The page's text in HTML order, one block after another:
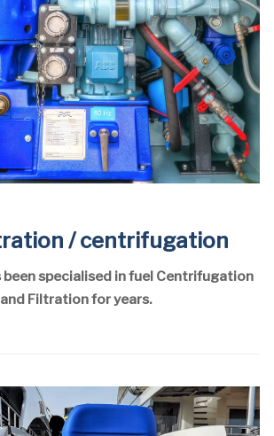
/ centrifugation
been specialised in fuel Centrifugation
and Filtration for years.